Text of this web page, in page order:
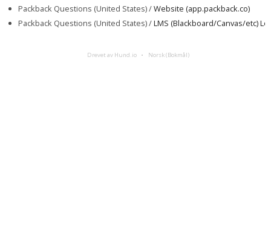
Packback Questions (United States) /Website (app.packback.co)
Packback Questions (United States) /LMS (Blackboard/Canvas/etc)
Drevet av Hund.io Norsk (Bokmål)